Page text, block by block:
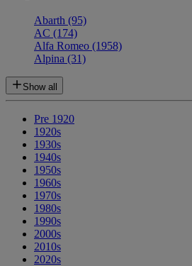
Abarth (95)
AC (174)
Alfa Romeo (1958)
Alpina (31)
Show all
Pre 1920
1920s
1930s
1940s
1950s
1960s
1970s
1980s
1990s
2000s
2010s
2020s